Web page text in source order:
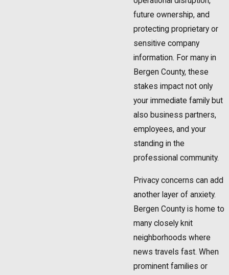
future ownership, and
protecting proprietary or
sensitive company
information. For many in
Bergen County, these
stakes impact not only
your immediate family but
also business partners,
employees, and your
standing in the
professional community.
Privacy concerns can add
another layer of anxiety.
Bergen County is home to
many closely knit
neighborhoods where
news travels fast. When
prominent families or